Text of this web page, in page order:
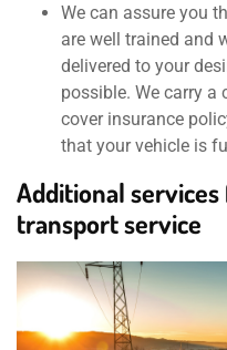
We can assure you
are well trained and
delivered to your
possible. We carry
cover insurance
that your vehicle is
Additional services
transport service